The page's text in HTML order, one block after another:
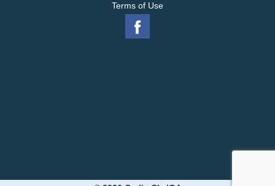
Terms of Use